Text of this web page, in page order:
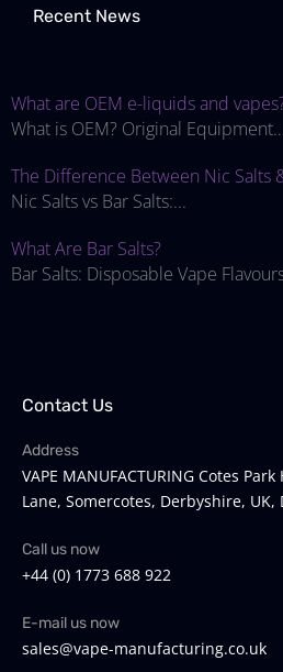
Recent News
What are OEM e-liquids and
What is OEM? Original
The Difference Between Nic Salts
Nic Salts vs Bar Salts:...
What Are Bar Salts?
Bar Salts: Disposable Vape
Contact Us
Address
VAPE MANUFACTURING Cotes
Lane, Somercotes, Derbyshire, UK,
Call us now
+44 (0) 1773 688 922
E-mail us now
sales@vape-manufacturing.co.uk